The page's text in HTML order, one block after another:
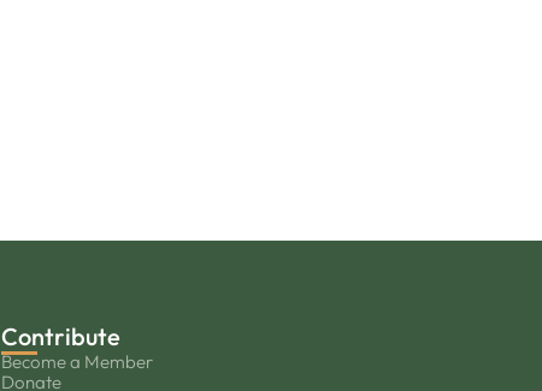
Contribute
Become a Member
Donate